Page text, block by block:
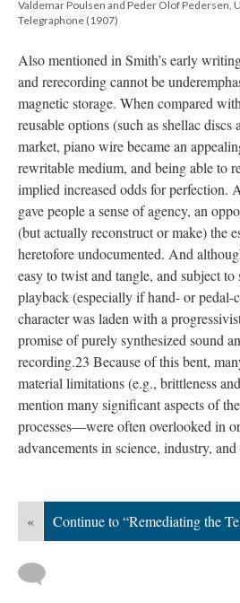
Valdemar Poulsen and Peder Olof Pedersen,
Telegraphone (1907)
Also mentioned in Smith’s early
and rerecording cannot be
magnetic storage. When compared
reusable options (such as shellac
market, piano wire became an
rewritable medium, and being able to
implied increased odds for perfection.
gave people a sense of agency, an
(but actually reconstruct or make) the
heretofore undocumented. And
easy to twist and tangle, and subject
playback (especially if hand- or pedal-
character was laden with a
promise of purely synthesized sound
recording.23 Because of this bent,
material limitations (e.g., brittleness
mention many significant aspects of
processes—were often overlooked in
advancements in science, industry,
« Continue to “Remediating the